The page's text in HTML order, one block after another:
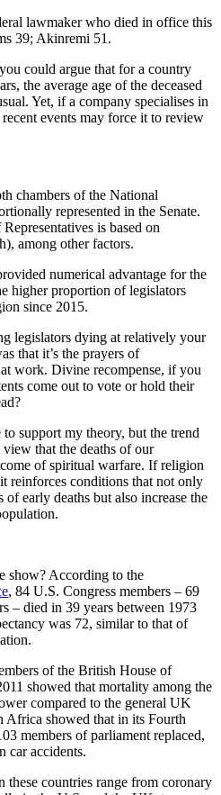
lawmaker who died in office this
39; Akinremi 51.
could argue that for a country
the average age of the deceased
Yet, if a company specialises in
events may force it to review
chambers of the National
represented in the Senate.
is based on
among other factors.
numerical advantage for the
higher proportion of legislators
since 2015.
legislators dying at relatively your
that it’s the prayers of
work. Divine recompense, if you
come out to vote or hold their
support my theory, but the trend
that the deaths of our
of spiritual warfare. If religion
reinforces conditions that not only
of early deaths but also increase the
show? According to the
, 84 U.S. Congress members – 69
– died in 39 years between 1973
was 72, similar to that of
of the British House of
showed that mortality among the
compared to the general UK
Africa showed that in its Fourth
members of parliament replaced,
car accidents.
these countries range from coronary